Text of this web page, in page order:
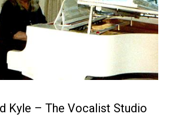
Kyle – The Vocalist Studio